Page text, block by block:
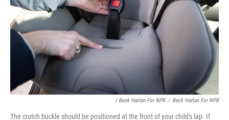
/ Beck Harlan For NPR / Beck Harlan For NPR
The crotch buckle should be positioned at the front of your child's lap. If